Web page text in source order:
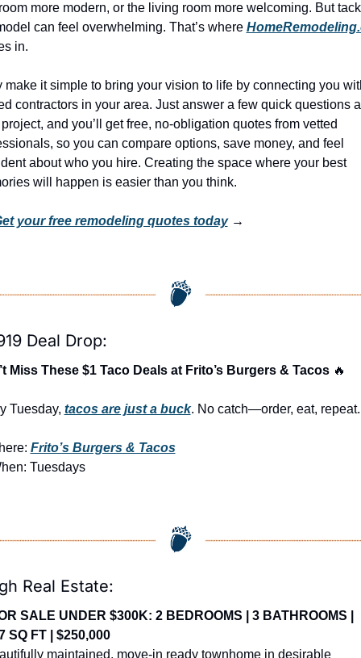
more modern, or the living room more welcoming. But
can feel overwhelming. That’s where
in.
make it simple to bring your vision to life by connecting you
contractors in your area. Just answer a few quick questions
and you’ll get free, no-obligation quotes from vetted
so you can compare options, save money, and feel
about who you hire. Creating the space where your best
will happen is easier than you think.
your free remodeling quotes today →
Deal Drop:
Miss These $1 Taco Deals at Frito’s Burgers & Tacos 🔥
Tuesday, tacos are just a buck. No catch—order, eat, repeat.
Frito’s Burgers & Tacos
Tuesdays
Real Estate:
SALE UNDER $300K: 2 BEDROOMS | 3 BATHROOMS |
SQ FT | $250,000
maintained, move-in ready townhome in desirable